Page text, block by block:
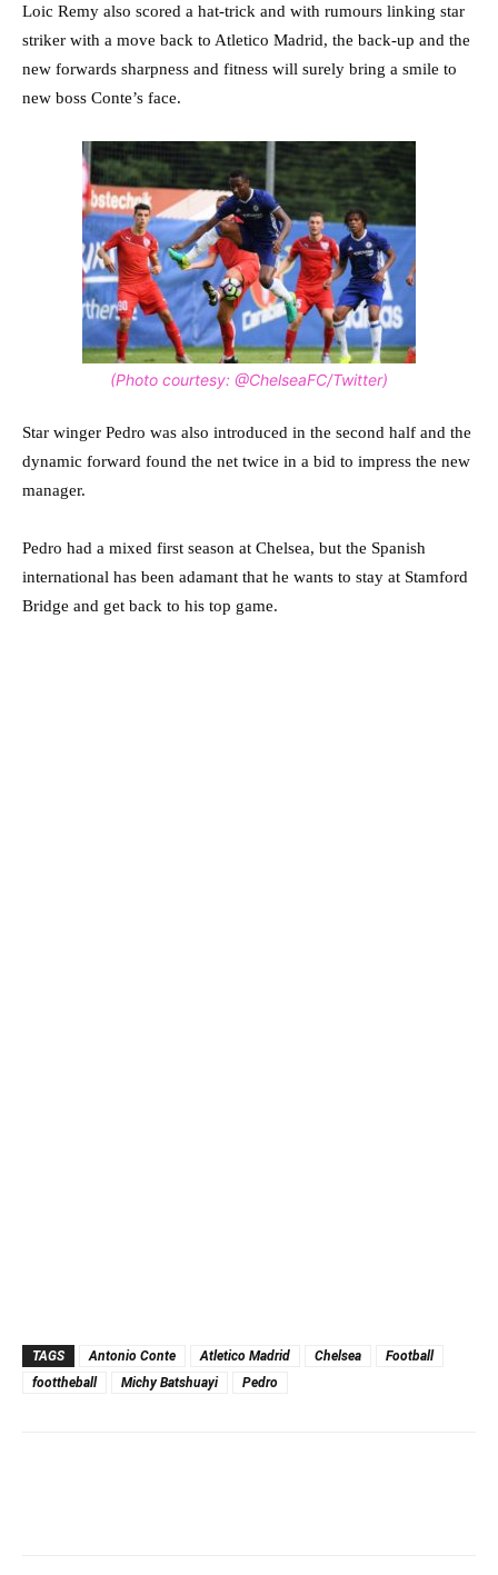
Loic Remy also scored a hat-trick and with rumours linking star
striker with a move back to Atletico Madrid, the back-up and the
new forwards sharpness and fitness will surely bring a smile to
new boss Conte’s face.
(Photo courtesy: @ChelseaFC/Twitter)
Star winger Pedro was also introduced in the second half and the
dynamic forward found the net twice in a bid to impress the new
manager.
Pedro had a mixed first season at Chelsea, but the Spanish
international has been adamant that he wants to stay at Stamford
Bridge and get back to his top game.
TAGS Antonio Conte Atletico Madrid Chelsea
Football
foottheball
Michy Batshuayi Pedro